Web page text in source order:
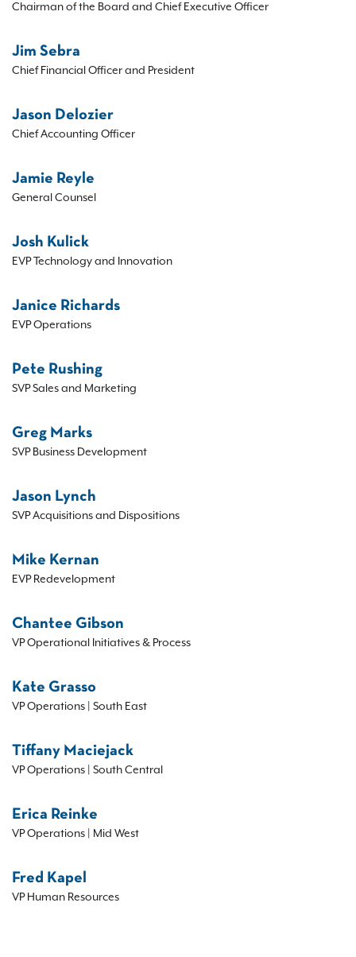
Chairman of the Board and Chief Executive Officer
Jim Sebra
Chief Financial Officer and President
Jason Delozier
Chief Accounting Officer
Jamie Reyle
General Counsel
Josh Kulick
EVP Technology and Innovation
Janice Richards
EVP Operations
Pete Rushing
SVP Sales and Marketing
Greg Marks
SVP Business Development
Jason Lynch
SVP Acquisitions and Dispositions
Mike Kernan
EVP Redevelopment
Chantee Gibson
VP Operational Initiatives & Process
Kate Grasso
VP Operations | South East
Tiffany Maciejack
VP Operations | South Central
Erica Reinke
VP Operations | Mid West
Fred Kapel
VP Human Resources